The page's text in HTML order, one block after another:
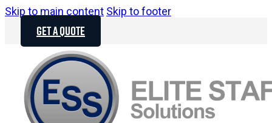
Skip to main content Skip to footer
GET A QUOTE